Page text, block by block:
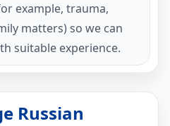
example, trauma,
matters) so we can
suitable experience.
Russian